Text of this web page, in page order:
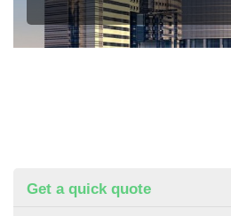
Get a quick quote